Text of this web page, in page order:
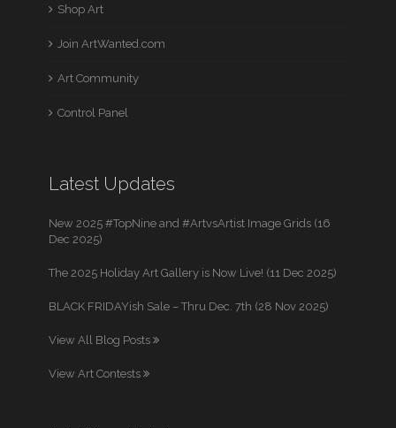
Shop Art
Join ArtWanted.com
Art Community
Control Panel
Latest Updates
New 2025 #TopNine and #ArtvsArtist Image Grids (16
Dec 2025)
The 2025 Holiday Art Gallery is Now Live! (11 Dec 2025)
BLACK FRIDAYish Sale – Thru Dec. 7th (28 Nov 2025)
View All Blog Posts
View Art Contests